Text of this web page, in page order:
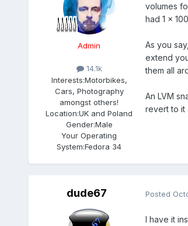
Admin
14.1k
Interests:Motorbikes,
Cars, Photography
amongst others!
Location:UK and Poland
Gender:Male
Your Operating
System:Fedora 34
volumes
had 1 x
As you
extend
them all
An LVM
revert to it
dude67 Posted
I have it